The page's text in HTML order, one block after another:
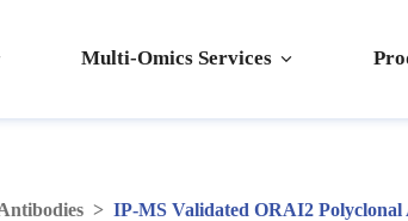
Multi-Omics Services
>IP-MS Validated ORAI2